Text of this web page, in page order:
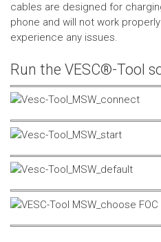
cables are designed for
phone and will not work
experience any issues.
Run the VESC®-Tool